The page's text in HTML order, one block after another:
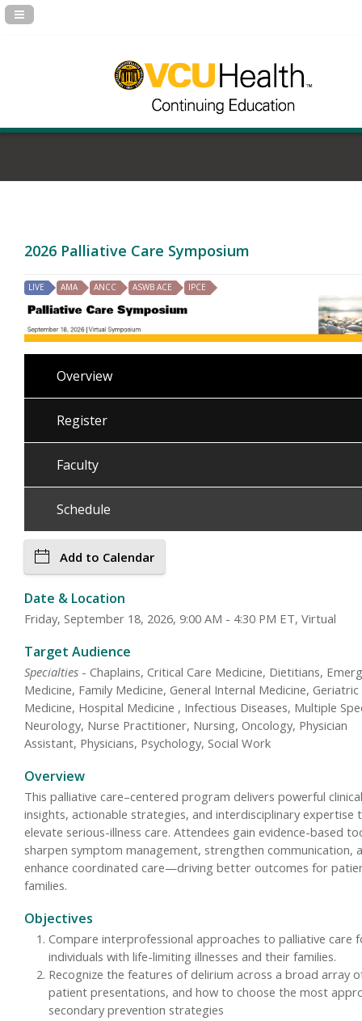
Navigation Panel Toggle
2026 Palliative Care Symposium
LIVE AMA ANCC ASWB ACE IPCE
Overview
Register
Faculty
Schedule
Add to Calendar
Date & Location
Friday, September 18, 2026, 9:00 AM - 4:30 PM ET, Virtual
Target Audience
Specialties - Chaplains, Critical Care Medicine, Dietitians,
Medicine, Family Medicine, General Internal Medicine, Geriatric
Medicine, Hospital Medicine , Infectious Diseases, Multiple
Neurology, Nurse Practitioner, Nursing, Oncology, Physician
Assistant, Physicians, Psychology, Social Work
Overview
This palliative care–centered program delivers powerful clinical
insights, actionable strategies, and interdisciplinary expertise
elevate serious-illness care. Attendees gain evidence-based
sharpen symptom management, strengthen communication,
enhance coordinated care—driving better outcomes for
families.
Objectives
Compare interprofessional approaches to palliative care
individuals with life-limiting illnesses and their families.
Recognize the features of delirium across a broad array
patient presentations, and how to choose the most
secondary prevention strategies